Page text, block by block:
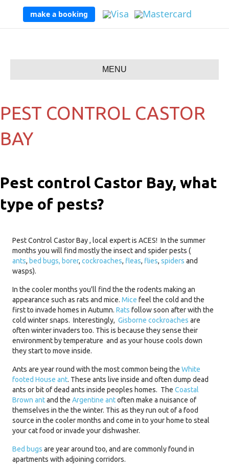
make a booking
MENU
PEST CONTROL CASTOR
BAY
Pest control Castor Bay, what
type of pests?
Pest Control Castor Bay , local expert is ACES! In the summer
months you will find mostly the insect and spider pests (
ants, bed bugs, borer, cockroaches, fleas, flies, spiders and
wasps).
In the cooler months you'll find the the rodents making an
appearance such as rats and mice. Mice feel the cold and the
first to invade homes in Autumn. Rats follow soon after with the
cold winter snaps. Interestingly, Gisborne cockroaches are
often winter invaders too. This is because they sense their
environment by temperature and as your house cools down
they start to move inside.
Ants are year round with the most common being the White
footed House ant. These ants live inside and often dump dead
ants or bit of dead ants inside peoples homes. The Coastal
Brown antand the Argentine antoften make a nuisance of
themselves in the the winter. This as they run out of a food
source in the cooler months and come in to your home to steal
your cat food or invade your dishwasher.
Bed bugs are year around too, and are commonly found in
apartments with adjoining corridors.